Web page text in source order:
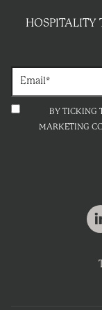
HOSPITALITY
BY TICKING
MARKETING